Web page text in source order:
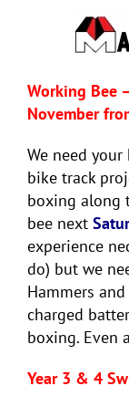
Working Bee
November
We need
bike track
boxing along
bee next
experience
do) but we
Hammers
charged
boxing. Even
Year 3 & 4